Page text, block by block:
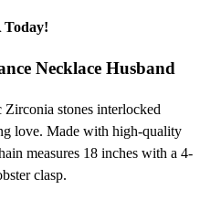
Today!
Necklace Husband
stones interlocked
love. Made with high-quality
measures 18 inches with a 4-
clasp.